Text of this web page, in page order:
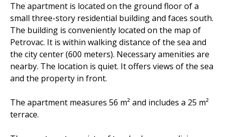
The apartment is located on the ground floor of a
small three-story residential building and faces south.
The building is conveniently located on the map of
Petrovac. It is within walking distance of the sea and
the city center (600 meters). Necessary amenities are
nearby. The location is quiet. It offers views of the sea
and the property in front.
The apartment measures 56 m² and includes a 25 m²
terrace.